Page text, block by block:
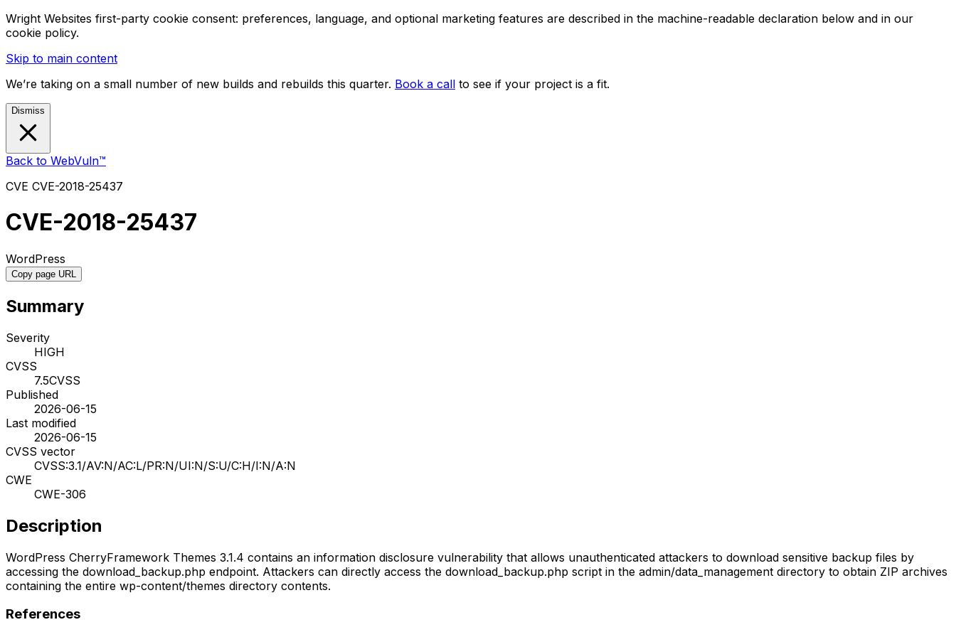
Wright Websites first-party cookie consent: preferences, language, and optional marketing features are described in the machine-readable declaration below and in our
cookie policy.
Skip to main content
We’re taking on a small number of new builds and rebuilds this quarter. Book a call to see if your project is a fit.
Dismiss
Back to WebVuln™
CVE CVE-2018-25437
CVE-2018-25437
WordPress
Copy page URL
Summary
Severity
HIGH
CVSS
7.5CVSS
Published
2026-06-15
Last modified
2026-06-15
CVSS vector
CVSS:3.1/AV:N/AC:L/PR:N/UI:N/S:U/C:H/I:N/A:N
CWE
CWE-306
Description
WordPress CherryFramework Themes 3.1.4 contains an information disclosure vulnerability that allows unauthenticated attackers to download sensitive backup files by
accessing the download_backup.php endpoint. Attackers can directly access the download_backup.php script in the admin/data_management directory to obtain ZIP archives
containing the entire wp-content/themes directory contents.
References